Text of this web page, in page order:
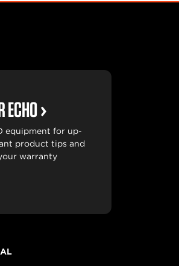
ECHO
equipment for up-
product tips and
warranty